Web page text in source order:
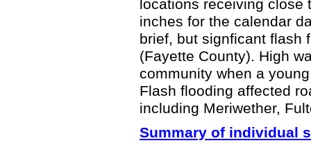
locations receiving close
inches for the calendar
brief, but signficant flash
(Fayette County). High
community when a
Flash flooding affected
including Meriwether,
Summary of individual